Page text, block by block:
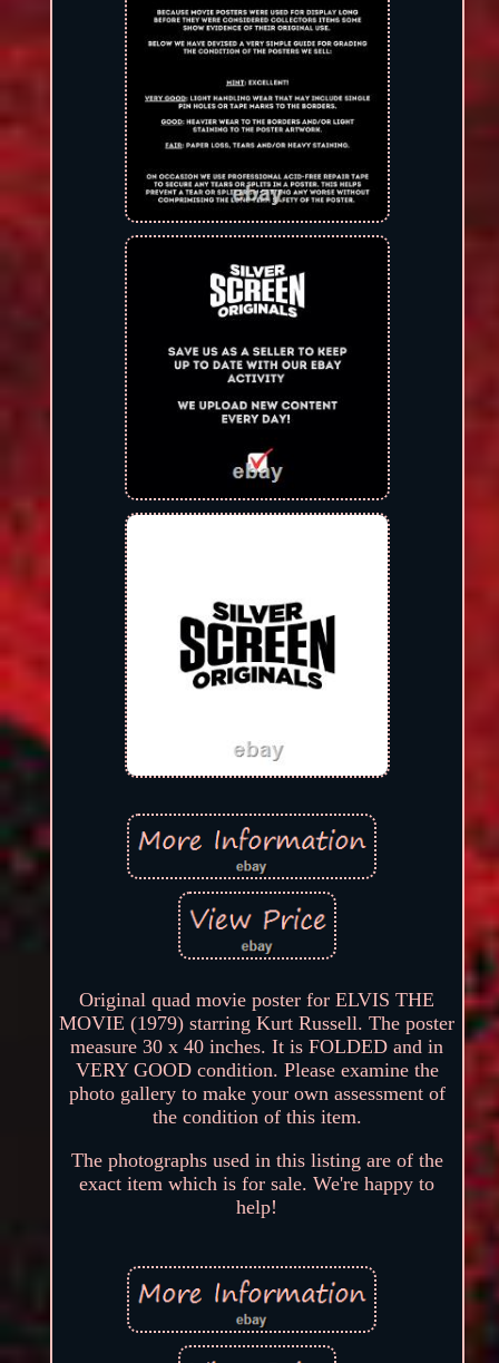
Original quad movie poster for ELVIS THE
MOVIE (1979) starring Kurt Russell. The poster
measure 30 x 40 inches. It is FOLDED and in
VERY GOOD condition. Please examine the
photo gallery to make your own assessment of
the condition of this item.
The photographs used in this listing are of the
exact item which is for sale. We're happy to
help!